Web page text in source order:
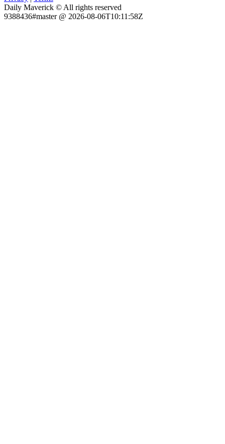
Daily Maverick © All rights reserved
9388436#master @ 2026-08-06T10:11:58Z